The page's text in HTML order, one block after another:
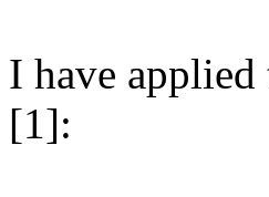
I have
[1]: